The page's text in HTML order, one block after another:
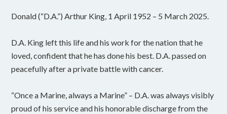
Donald (“D.A.”) Arthur King, 1 April 1952 – 5 March 2025.
D.A. King left this life and his work for the nation that he
loved, confident that he has done his best. D.A. passed on
peacefully after a private battle with cancer.
“Once a Marine, always a Marine” – D.A. was always visibly
proud of his service and his honorable discharge from the